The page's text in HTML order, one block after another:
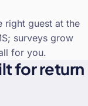
right guest at the
surveys grow
for you.
for return